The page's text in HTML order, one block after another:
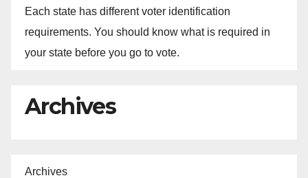
Each state has different voter identification
requirements. You should know what is required in
your state before you go to vote.
Archives
Archives